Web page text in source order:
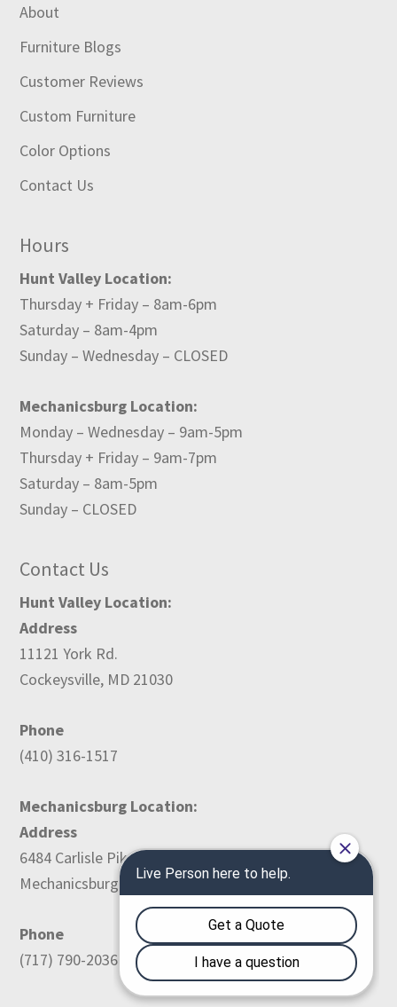
About
Furniture Blogs
Customer Reviews
Custom Furniture
Color Options
Contact Us
Hours
Hunt Valley Location:
Thursday + Friday – 8am-6pm
Saturday – 8am-4pm
Sunday – Wednesday – CLOSED
Mechanicsburg Location:
Monday – Wednesday – 9am-5pm
Thursday + Friday – 9am-7pm
Saturday – 8am-5pm
Sunday – CLOSED
Contact Us
Hunt Valley Location:
Address
11121 York Rd.
Cockeysville, MD 21030
Phone
(410) 316-1517
Mechanicsburg Location:
Address
6484 Carlisle Pike
Mechanicsburg, PA 17050
Phone
(717) 790-2036